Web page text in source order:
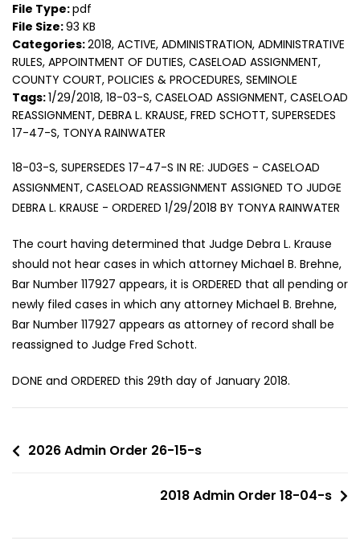
18-03-S, SUPERSEDES 17-47-S IN RE: JUDGES - CASELOAD
ASSIGNMENT, CASELOAD REASSIGNMENT ASSIGNED TO JUDGE
DEBRA L. KRAUSE - ORDERED 1/29/2018 BY TONYA RAINWATER
The court having determined that Judge Debra L. Krause
should not hear cases in which attorney Michael B. Brehne,
Bar Number 117927 appears, it is ORDERED that all pending or
newly filed cases in which any attorney Michael B. Brehne,
Bar Number 117927 appears as attorney of record shall be
reassigned to Judge Fred Schott.
DONE and ORDERED this 29th day of January 2018.
File Type:pdf
File Size:93 KB
Categories:2018, ACTIVE, ADMINISTRATION, ADMINISTRATIVE
RULES, APPOINTMENT OF DUTIES, CASELOAD ASSIGNMENT,
COUNTY COURT, POLICIES & PROCEDURES, SEMINOLE
Tags:1/29/2018, 18-03-S, CASELOAD ASSIGNMENT, CASELOAD
REASSIGNMENT, DEBRA L. KRAUSE, FRED SCHOTT, SUPERSEDES
17-47-S, TONYA RAINWATER
2026 Admin Order 26-15-s
2018 Admin Order 18-04-s